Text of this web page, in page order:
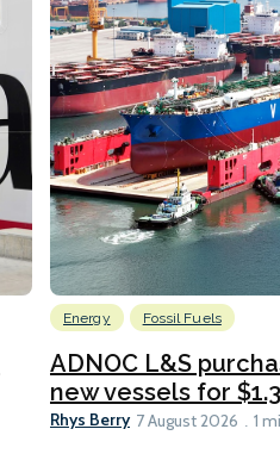
Energy Fossil Fuels
ADNOC L&S
new vessels for
Rhys Berry 7 August 2026 1